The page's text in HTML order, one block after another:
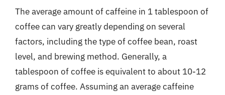
The average amount of caffeine in 1 tablespoon of
coffee can vary greatly depending on several
factors, including the type of coffee bean, roast
level, and brewing method. Generally, a
tablespoon of coffee is equivalent to about 10-12
grams of coffee. Assuming an average caffeine